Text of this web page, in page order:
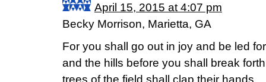
April 15, 2015 at 4:07 pm
Becky Morrison, Marietta, GA
For you shall go out in joy and be led
and the hills before you shall break
trees of the field shall clap their hands.